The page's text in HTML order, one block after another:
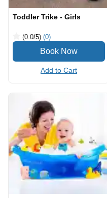
Toddler Trike - Girls
(0.0/5) (0)
Add to Cart